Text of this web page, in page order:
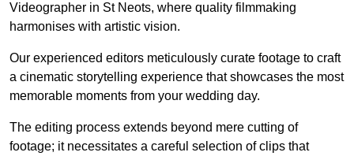
Videographer in St Neots, where quality filmmaking
harmonises with artistic vision.
Our experienced editors meticulously curate footage to craft
a cinematic storytelling experience that showcases the most
memorable moments from your wedding day.
The editing process extends beyond mere cutting of
footage; it necessitates a careful selection of clips that